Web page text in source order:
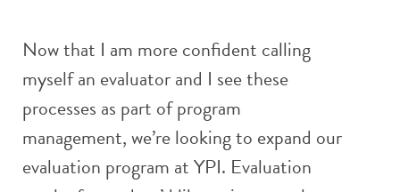
Now that I am more confident calling
myself an evaluator and I see these
processes as part of program
management, we’re looking to expand our
evaluation program at YPI. Evaluation